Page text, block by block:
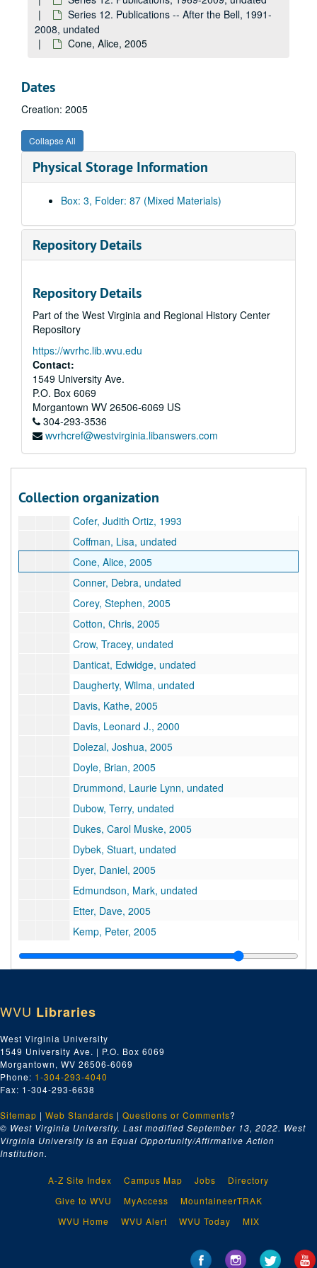
Series 12. Publications -- After the Bell, 1991-
2008, undated
Cone, Alice, 2005
Dates
Creation: 2005
Collapse All
Physical Storage Information
Box: 3, Folder: 87 (Mixed Materials)
Repository Details
Repository Details
Part of the West Virginia and Regional History Center
Repository
https://wvrhc.lib.wvu.edu
Contact:
1549 University Ave.
P.O. Box 6069
Morgantown WV 26506-6069 US
304-293-3536
wvrhcref@westvirginia.libanswers.com
Collection organization
Balaban, John, 2005
Bentley, Laura Treacy, 2005
Bizzaro, Patrick, 2005
Bourne, Daniel, 2005
Bourne, Margaret, undated
Boynton, Melissa, 2005
Brady, Phil, undated
Cleary, Barbara, undated
Cochran, Barbara, 2005
Giovanni, Nikki, undated
Glancy, Diane, 2005
Glaser, Elton, undated
Glenn, Mel, 2005
Gold, Ivan, undated
Greenway, William, undated
Gregory, Dick, undated
Guevara, Mauricio Kilwein, undated
Halpin, Brendan, undated
Cofer, Judith Ortiz, 1993
Coffman, Lisa, undated
Cone, Alice, 2005
Conner, Debra, undated
Corey, Stephen, 2005
Cotton, Chris, 2005
Crow, Tracey, undated
Danticat, Edwidge, undated
Daugherty, Wilma, undated
Davis, Kathe, 2005
Davis, Leonard J., 2000
Dolezal, Joshua, 2005
Doyle, Brian, 2005
Drummond, Laurie Lynn, undated
Dubow, Terry, undated
Dukes, Carol Muske, 2005
Dybek, Stuart, undated
Dyer, Daniel, 2005
Edmundson, Mark, undated
Etter, Dave, 2005
Kemp, Peter, 2005
Kingston, Maxine Hong, undated
Kingston, Maxine Hong, undated
Kovach, Carole L., 2005
Lammon, Martin, 2005
Lazar, David, 2005
Lehman, Joanne, undated
Lesser, Wendy, undated
Libby, Tony, 2005
Lowenstein, Andrea Freud, 2004
Harms, Jim, undated
Harshman, Marc, undated
Holland, Tiff, undated
WVU Libraries
West Virginia University
1549 University Ave. | P.O. Box 6069
Morgantown, WV 26506-6069
Phone: 1-304-293-4040
Fax: 1-304-293-6638
Sitemap | Web Standards | Questions or Comments?
© West Virginia University. Last modified September 13, 2022. West
Virginia University is an Equal Opportunity/Affirmative Action
Institution.
A-Z Site Index Campus Map Jobs
Directory
Give to WVU
MyAccess
MountaineerTRAK
WVU Home
WVU Alert WVU Today MIX